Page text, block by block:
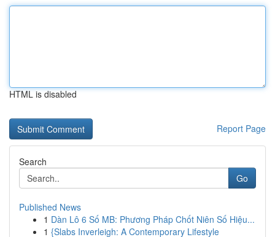
HTML is disabled
Report Page
Search
Go
Published News
1 Dàn Lô 6 Số MB: Phương Pháp Chốt Niên Số Hiệu...
1 {Slabs Inverleigh: A Contemporary Lifestyle